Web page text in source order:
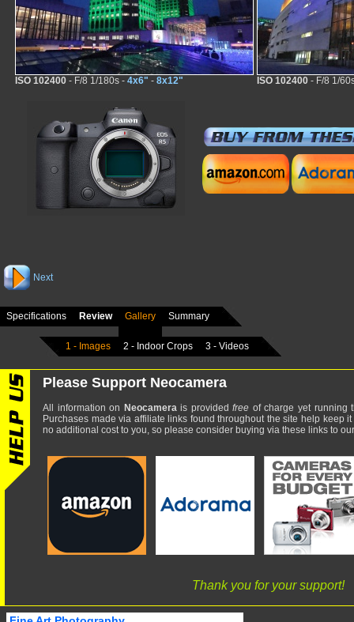
ISO 102400 - F/8 1/180s - 4x6" - 8x12" ISO 102400 - F/8 1/
Next
Specifications Review Gallery Summary
1 - Images 2 - Indoor Crops 3 - Videos
Please Support Neocamera
All information on Neocamerais providedfree of charge yet running
Purchases made via affiliate links found throughout the site help keep
no additional cost to you, so please consider buying via these links to
Thank you for your support!